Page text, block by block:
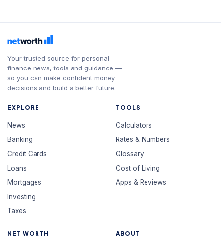
Your trusted source for personal
finance news, tools and guidance —
so you can make confident money
decisions and build a better future.
EXPLORE
News
Banking
Credit Cards
Loans
Mortgages
Investing
Taxes
TOOLS
Calculators
Rates & Numbers
Glossary
Cost of Living
Apps & Reviews
NET WORTH ABOUT